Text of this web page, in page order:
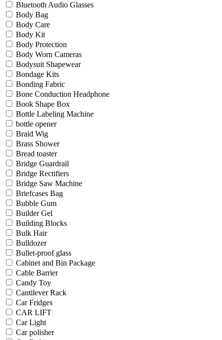
Bluetooth Audio Glasses
Body Bag
Body Care
Body Kit
Body Protection
Body Worn Cameras
Bodysuit Shapewear
Bondage Kits
Bonding Fabric
Bone Conduction Headphone
Book Shape Box
Bottle Labeling Machine
bottle opener
Braid Wig
Brass Shower
Bread toaster
Bridge Guardrail
Bridge Rectifiers
Bridge Saw Machine
Briefcases Bag
Bubble Gum
Builder Gel
Building Blocks
Bulk Hair
Bulldozer
Bullet-proof glass
Cabinet and Bin Package
Cable Barrier
Candy Toy
Cantilever Rack
Car Fridges
CAR LIFT
Car Light
Car polisher